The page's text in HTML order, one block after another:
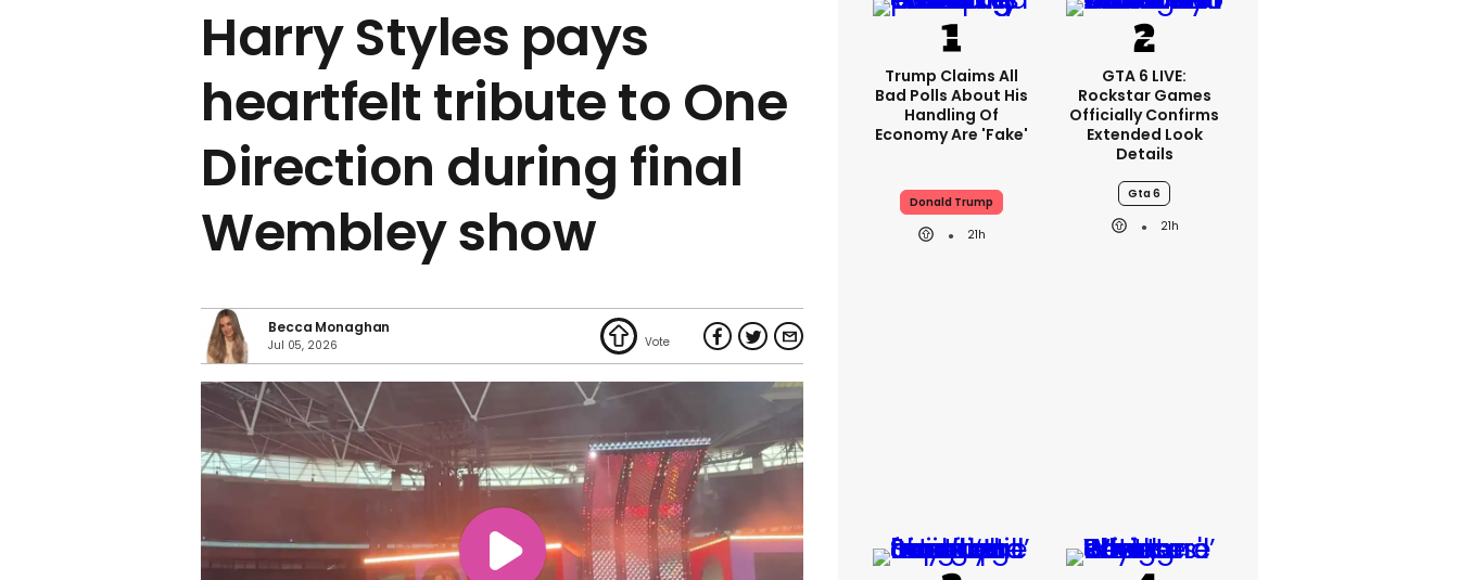
Harry Styles pays
heartfelt tribute to One
Direction during final
Wembley show
Becca Monaghan
Jul 05, 2026
Trump Claims All
Bad Polls About His
Handling Of
Economy Are 'fake'
Donald Trump
21h
GTA 6 LIVE:
Rockstar Games
Officially Confirms
Extended Look
Details
Gta 6
21h